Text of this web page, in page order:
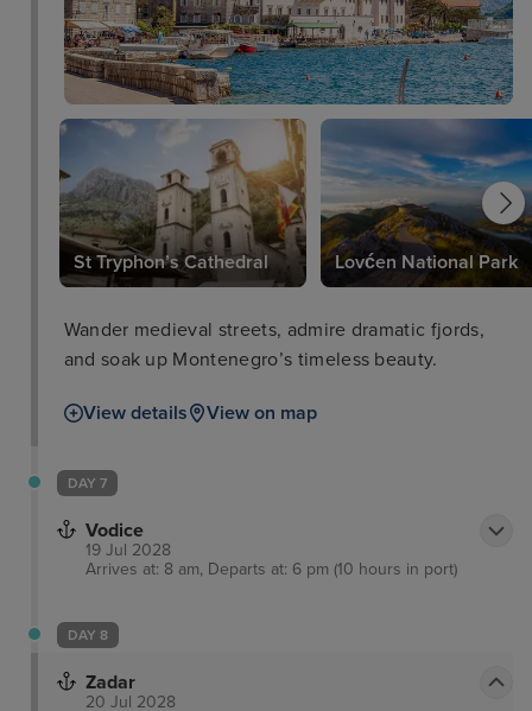
St Tryphon’s Cathedral Lovćen National Park
Wander medieval streets, admire dramatic fjords,
and soak up Montenegro’s timeless beauty.
View details View on map
DAY 7
Vodice
19 Jul 2028
Arrives at: 8 am, Departs at: 6 pm (10 hours in port)
DAY 8
Zadar
20 Jul 2028